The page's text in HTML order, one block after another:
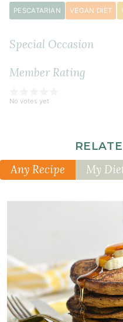
1
psyllium
powder
1
teaspoon
cinnamon
½
Wet
Ingredients
2
PESCATARIAN VEGAN DIET
Special Occasion
Member Rating
No votes yet
Any Recipe My